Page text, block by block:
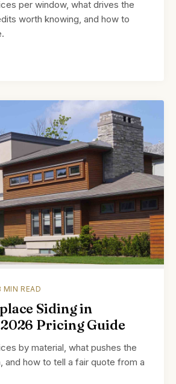
per window, what drives the
worth knowing, and how to
MIN READ
Siding in
Pricing Guide
by material, what pushes the
and how to tell a fair quote from a